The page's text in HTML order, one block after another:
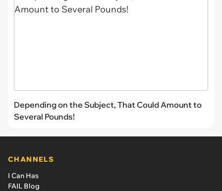
Depending on the Subject, That Could Amount to
Several Pounds!
CHANNELS
I Can Has
FAIL Blog